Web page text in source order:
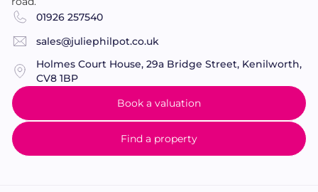
FAMILY
modern family bathroom with 'P' shaped bath with
mains fed shower and folding screen over, low level
w/c and pedestal wash hand basin with tiled
splashback. Chrome heated towel rail, shaver point,
part tiled walls, tiled floor, extractor fan, 'Velux'
window and inset ceiling spotlights.
OUTSIDE
01926 257540
sales@juliephilpot.co.uk
Holmes Court House, 29a Bridge Street, Kenilworth,
CV8 1BP
Book a valuation
Find a property